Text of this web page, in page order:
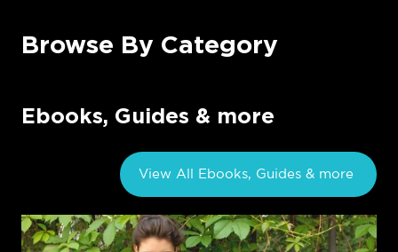
Browse By Category
Ebooks, Guides & more
View All Ebooks, Guides & more
Exploring
the